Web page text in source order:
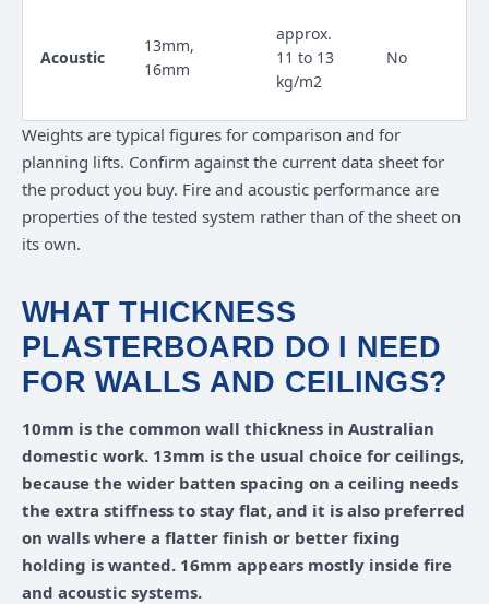
Acoustic
13mm,
16mm
approx.
11 to 13
kg/m2
No
Weights are typical figures for comparison and for
planning lifts. Confirm against the current data sheet for
the product you buy. Fire and acoustic performance are
properties of the tested system rather than of the sheet on
its own.
WHAT THICKNESS
PLASTERBOARD DO I NEED
FOR WALLS AND CEILINGS?
10mm is the common wall thickness in Australian
domestic work. 13mm is the usual choice for ceilings,
because the wider batten spacing on a ceiling needs
the extra stiffness to stay flat, and it is also preferred
on walls where a flatter finish or better fixing
holding is wanted. 16mm appears mostly inside fire
and acoustic systems.